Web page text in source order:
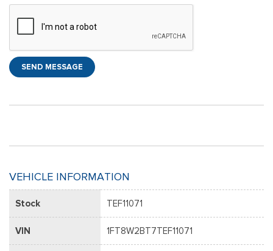
SEND MESSAGE
VEHICLE INFORMATION
Stock TEF11071
VIN 1FT8W2BT7TEF11071